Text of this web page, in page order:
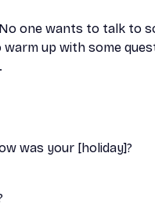
one wants to talk to
up with some
was your [holiday]?